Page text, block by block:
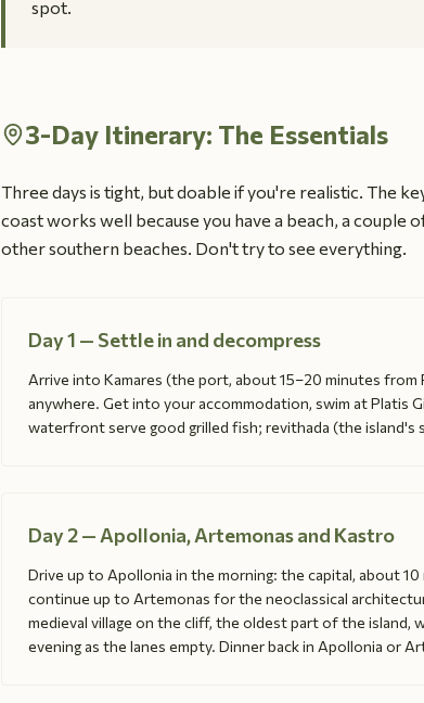
spot.
3-Day Itinerary: The Essentials
Three days is tight, but doable if you're realistic. The
coast works well because you have a beach, a couple
other southern beaches. Don't try to see everything.
Day 1 — Settle in and decompress
Arrive into Kamares (the port, about 15–20 minutes
anywhere. Get into your accommodation, swim at Platis
waterfront serve good grilled fish; revithada (the
Day 2 — Apollonia, Artemonas and Kastro
Drive up to Apollonia in the morning: the capital, about
continue up to Artemonas for the neoclassical
medieval village on the cliff, the oldest part of the island,
evening as the lanes empty. Dinner back in Apollonia or